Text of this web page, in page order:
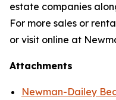
estate companies
For more sales or
or visit online at
Attachments
Newman-Dailey